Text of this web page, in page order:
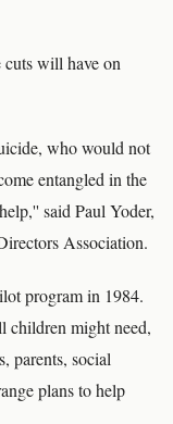
cuts will have on
who would not
entangled in the
said Paul Yoder,
Association.
program in 1984.
children might need,
parents, social
plans to help